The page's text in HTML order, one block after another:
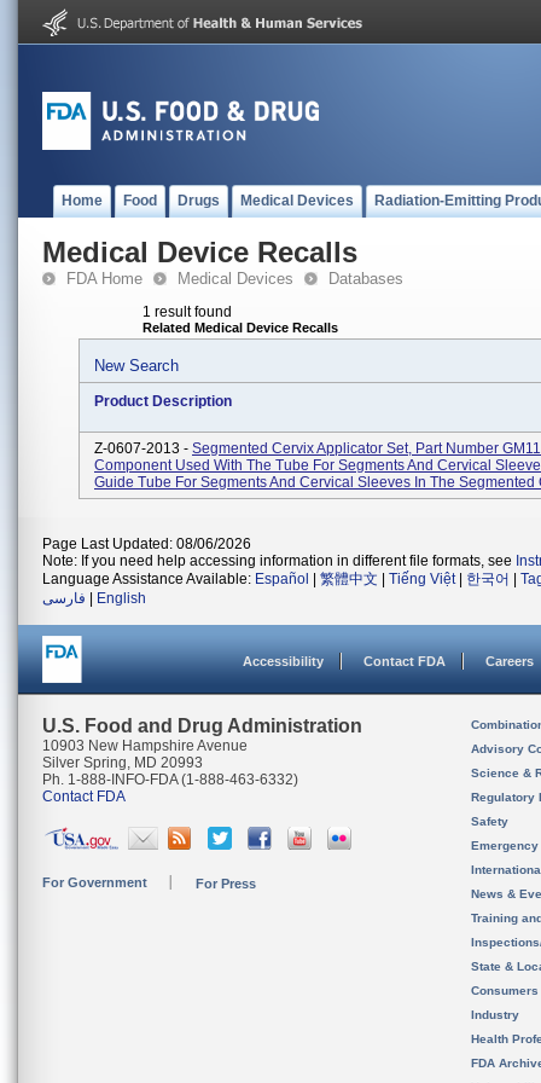
Home Food Drugs Medical Devices Radiation-Emitting
Medical Device Recalls
FDA Home Medical Devices Databases
1 result found
Related Medical Device Recalls
New Search
Product Description
Z-0607-2013 - Segmented Cervix Applicator Set, Part Number
Component Used With The Tube For Segments And Cervical
Guide Tube For Segments And Cervical Sleeves In The Segmented
Page Last Updated: 08/06/2026
Note: If you need help accessing information in different file formats, see
Language Assistance Available: Español 繁體中文 Tiếng Việt| 한국어
فارسی
English
Accessibility Contact FDA Careers
U.S. Food and Drug Administration
10903 New Hampshire Avenue
Silver Spring, MD 20993
Ph. 1-888-INFO-FDA (1-888-463-6332)
Contact FDA
For Government For Press
Advisory
Science &
Regulatory
Safety
News &
Training
State &
Consumers
Industry
Health
FDA